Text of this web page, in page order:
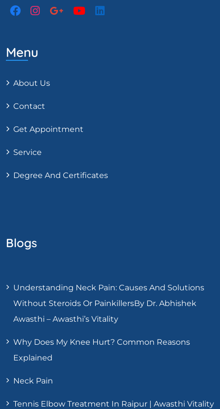
Menu
About Us
Contact
Get Appointment
Service
Degree And Certificates
Blogs
Understanding Neck Pain: Causes And Solutions
Without Steroids Or PainkillersBy Dr. Abhishek
Awasthi – Awasthi’s Vitality
Why Does My Knee Hurt? Common Reasons
Explained
Neck Pain
Tennis Elbow Treatment In Raipur | Awasthi Vitality